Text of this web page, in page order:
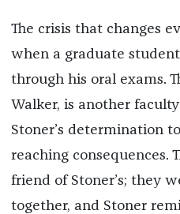
The crisis that changes
when a graduate
through his oral exams.
Walker, is another
Stoner’s determination
reaching consequences.
friend of Stoner’s; they
together, and Stoner